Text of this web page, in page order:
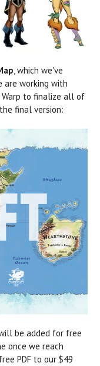
, which we've
are working with
Warp to finalize all of
final version:
be added for free
once we reach
PDF to our $49